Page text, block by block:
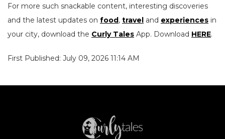
For more such snackable content, interesting discoveries
and the latest updates on food , travel and experiences in
your city, download the Curly Tales App. Download HERE.
First Published: July 09, 2026 11:14 AM